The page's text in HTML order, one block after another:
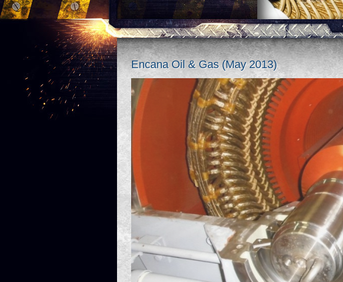
Encana Oil & Gas (May 2013)